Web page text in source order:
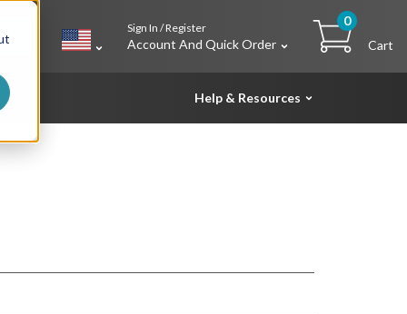
Sign In / Register
Account And Quick Order
0
Cart
Help & Resources